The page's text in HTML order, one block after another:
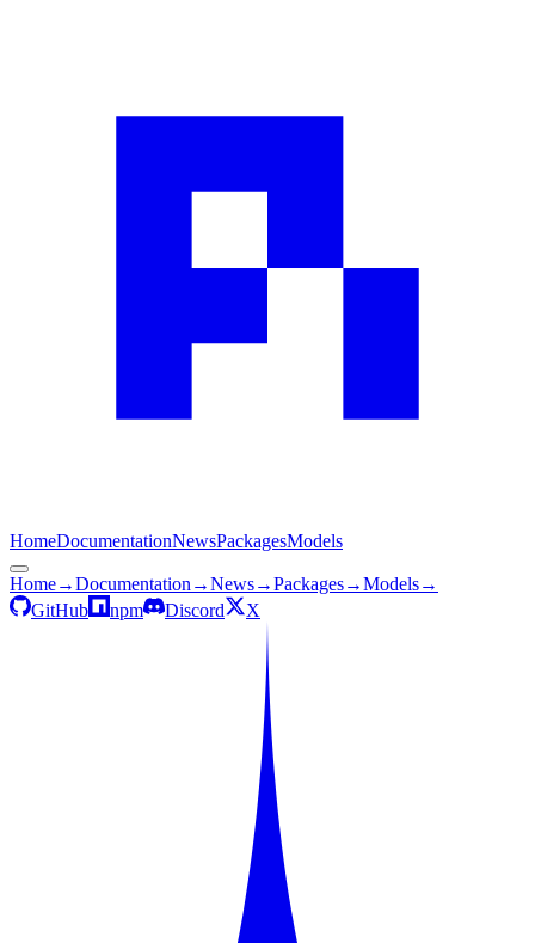
HomeDocumentationNewsPackagesModels
Home→Documentation →News→Packages→Models→
GitHub
npm Discord X